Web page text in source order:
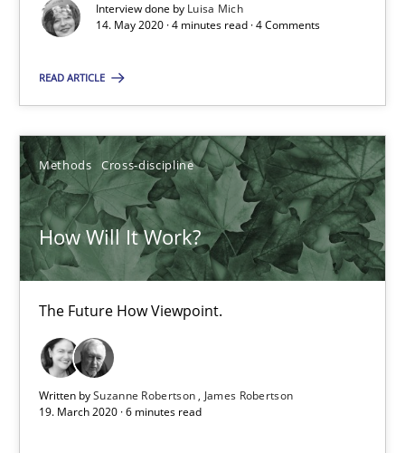
Interview done by Luisa Mich
14. May 2020 · 4 minutes read · 4 Comments
READ ARTICLE
Methods Cross-discipline
How Will It Work?
The Future How Viewpoint.
Written bySuzanne Robertson
James Robertson
19. March 2020 · 6 minutes read
How Will It Work?
Suzanne Robertson
James Robertson
6 minutes